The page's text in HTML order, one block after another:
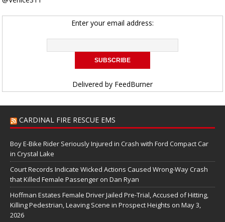
Enter your email address:
Delivered by FeedBurner
CARDINAL FIRE RESCUE EMS
Boy E-Bike Rider Seriously Injured in Crash with Ford Compact Car
in Crystal Lake
Court Records Indicate Wicked Actions Caused Wrong-Way Crash
that Killed Female Passenger on Dan Ryan
Hoffman Estates Female Driver Jailed Pre-Trial, Accused of Hitting,
Killing Pedestrian, Leaving Scene in Prospect Heights on May 3,
2026